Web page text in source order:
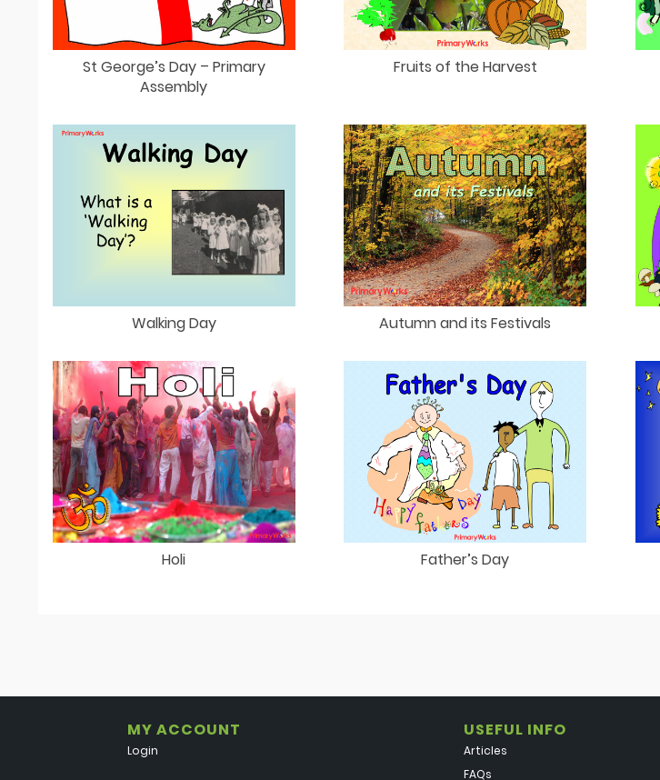
St George’s Day – Primary
Assembly
Fruits of the Harvest
Walking Day Autumn and its Festivals
Holi Father’s Day
MY ACCOUNT
Login
USEFUL INFO
Articles
FAQs